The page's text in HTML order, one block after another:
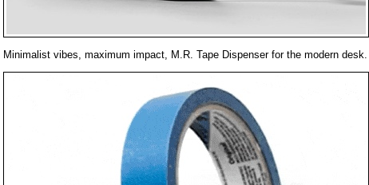
Minimalist vibes, maximum impact, M.R. Tape Dispenser for the modern desk.